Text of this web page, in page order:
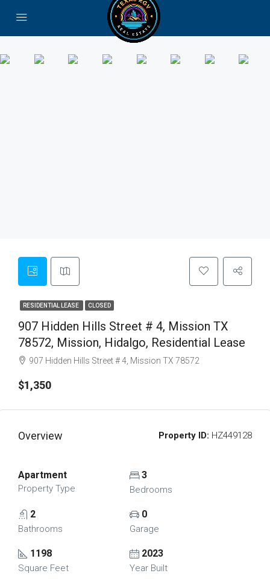
RESIDENTIAL LEASE CLOSED
907 Hidden Hills Street # 4, Mission TX
78572, Mission, Hidalgo, Residential Lease
907 Hidden Hills Street # 4, Mission TX 78572
$1,350
Overview Property ID: HZ449128
Apartment
Property Type
3
Bedrooms
2
Bathrooms
0
Garage
1198
Square Feet
2023
Year Built